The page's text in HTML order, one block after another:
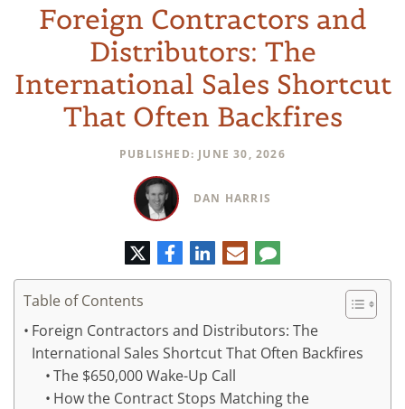
Foreign Contractors and
Distributors: The
International Sales Shortcut
That Often Backfires
PUBLISHED: JUNE 30, 2026
DAN HARRIS
TwitterFacebook
LinkedIn
E-
mail
Comment
Table of Contents
Foreign Contractors and Distributors: The
International Sales Shortcut That Often Backfires
The $650,000 Wake-Up Call
How the Contract Stops Matching the